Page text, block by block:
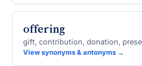
offering
gift, contribution, donation,
View synonyms & antonyms →